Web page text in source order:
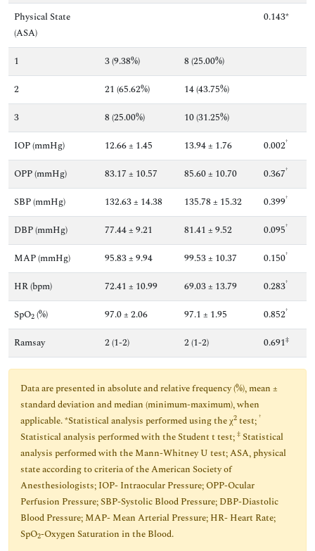
Physical State
(ASA)
0.143*
1 3 (9.38%)
8 (25.00%)
2
21 (65.62%)
14 (43.75%)
3
8 (25.00%)
10 (31.25%)
IOP (mmHg)
12.66 ± 1.45 13.94 ± 1.76 0.002†
OPP (mmHg) 83.17 ± 10.57 85.60 ± 10.70 0.367†
SBP (mmHg) 132.63 ± 14.38 135.78 ± 15.32 0.399†
DBP (mmHg) 77.44 ± 9.21 81.41 ± 9.52 0.095†
MAP (mmHg) 95.83 ± 9.94 99.53 ± 10.37 0.150†
HR (bpm) 72.41 ± 10.99 69.03 ± 13.79 0.283†
SpO2 (%) 97.0 ± 2.06 97.1 ± 1.95 0.852†
Ramsay 2 (1-2) 2 (1-2) 0.691‡
Data are presented in absolute and relative frequency (%), mean ±
standard deviation and median (minimum-maximum), when
applicable. *Statistical analysis performed using the χ2 test; †
Statistical analysis performed with the Student t test; ‡ Statistical
analysis performed with the Mann-Whitney U test; ASA, physical
state according to criteria of the American Society of
Anesthesiologists; IOP- Intraocular Pressure; OPP-Ocular
Perfusion Pressure; SBP-Systolic Blood Pressure; DBP-Diastolic
Blood Pressure; MAP- Mean Arterial Pressure; HR- Heart Rate;
SpO2-Oxygen Saturation in the Blood.